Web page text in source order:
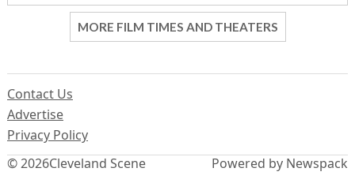
MORE FILM TIMES AND THEATERS
© 2026Cleveland Scene
Contact Us
Advertise
Privacy Policy
Powered by Newspack